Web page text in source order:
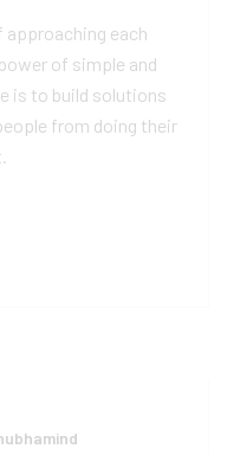
each
of simple and
is to build solutions
from doing their